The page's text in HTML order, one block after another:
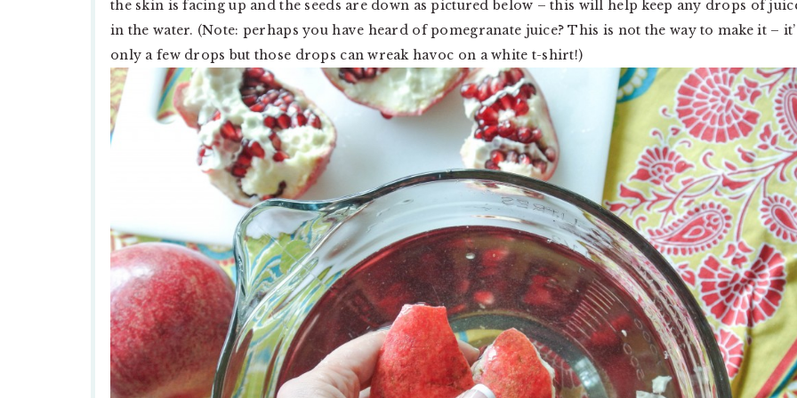
the skin is facing up and the seeds are down as pictured below – this will help keep any drops of
in the water. (Note: perhaps you have heard of pomegranate juice? This is not the way to make it –
only a few drops but those drops can wreak havoc on a white t-shirt!)